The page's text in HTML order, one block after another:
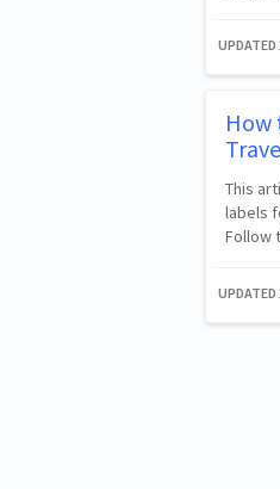
UPDATED
How
This
labels
Follow
UPDATED